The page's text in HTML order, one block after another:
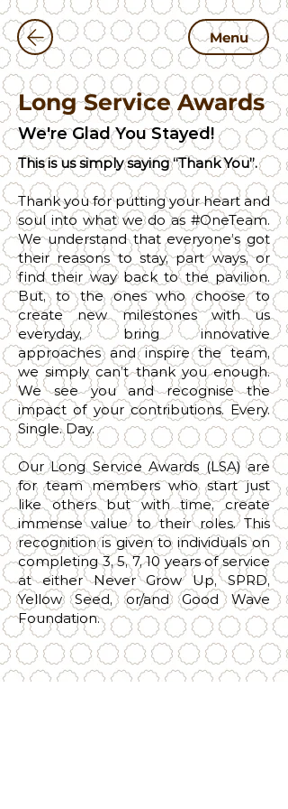
Menu
Long Service Awards
We're Glad You Stayed!
This is us simply saying “Thank You”.
Thank you for putting your heart and
soul into what we do as #OneTeam.
We understand that everyone’s got
their reasons to stay, part ways, or
find their way back to the pavilion.
But, to the ones who choose to
create new milestones with us
everyday, bring innovative
approaches and inspire the team,
we simply can’t thank you enough.
We see you and recognise the
impact of your contributions. Every.
Single. Day.
Our Long Service Awards (LSA) are
for team members who start just
like others but with time, create
immense value to their roles. This
recognition is given to individuals on
completing 3, 5, 7, 10 years of service
at either Never Grow Up, SPRD,
Yellow Seed, or/and Good Wave
Foundation.